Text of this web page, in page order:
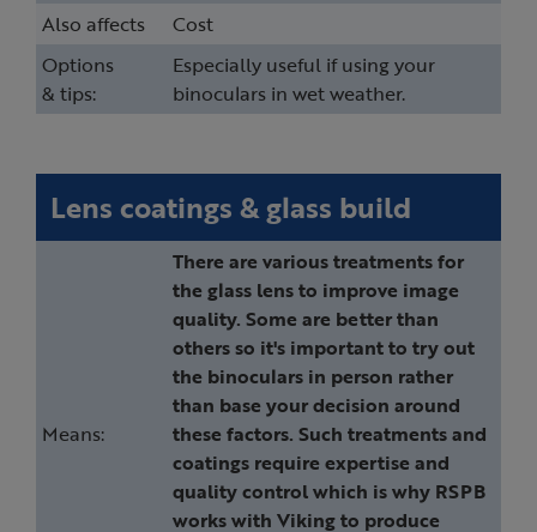
Also affects
Cost
Options
& tips:
Especially useful if using your
binoculars in wet weather.
Lens coatings & glass build
Means:
There are various treatments for
the glass lens to improve image
quality. Some are better than
others so it's important to try out
the binoculars in person rather
than base your decision around
these factors. Such treatments and
coatings require expertise and
quality control which is why RSPB
works with Viking to produce